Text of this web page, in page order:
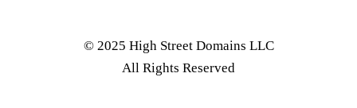
© 2025 High Street Domains LLC
All Rights Reserved